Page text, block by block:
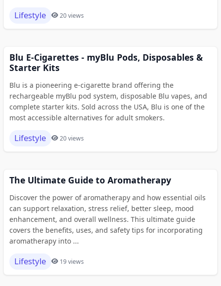
Lifestyle 20 views
Blu E-Cigarettes - myBlu Pods, Disposables &
Starter Kits
Blu is a pioneering e-cigarette brand offering the
rechargeable myBlu pod system, disposable Blu vapes, and
complete starter kits. Sold across the USA, Blu is one of the
most accessible alternatives for adult smokers.
Lifestyle 20 views
The Ultimate Guide to Aromatherapy
Discover the power of aromatherapy and how essential oils
can support relaxation, stress relief, better sleep, mood
enhancement, and overall wellness. This ultimate guide
covers the benefits, uses, and safety tips for incorporating
aromatherapy into ...
Lifestyle 19 views